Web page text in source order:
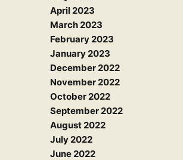
April 2023
March 2023
February 2023
January 2023
December 2022
November 2022
October 2022
September 2022
August 2022
July 2022
June 2022